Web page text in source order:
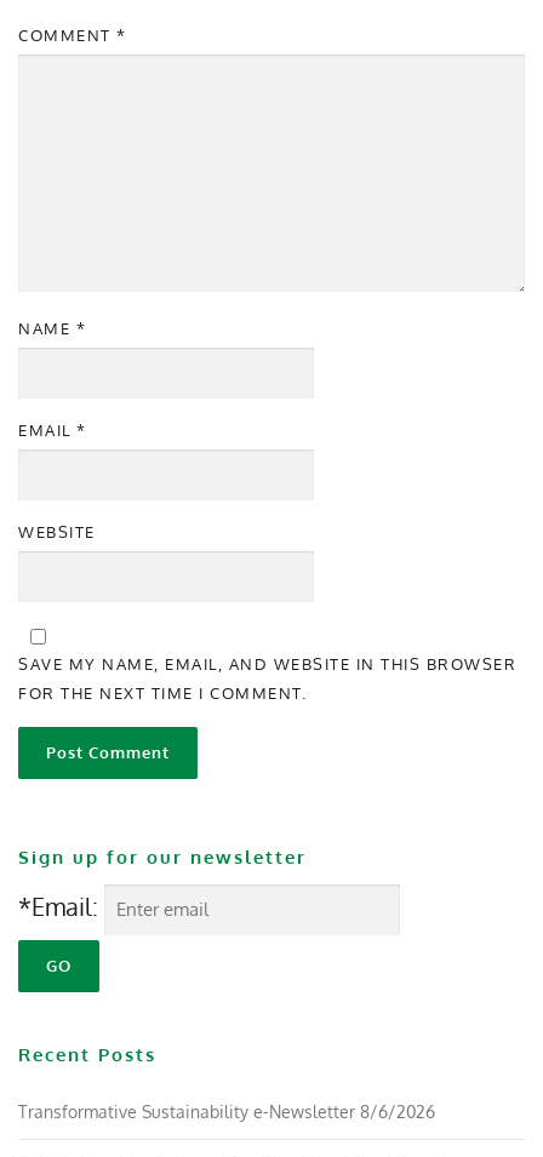
COMMENT *
NAME *
EMAIL *
WEBSITE
SAVE MY NAME, EMAIL, AND WEBSITE IN THIS BROWSER
FOR THE NEXT TIME I COMMENT.
Sign up for our newsletter
*Email:
Recent Posts
Transformative Sustainability e-Newsletter 8/6/2026